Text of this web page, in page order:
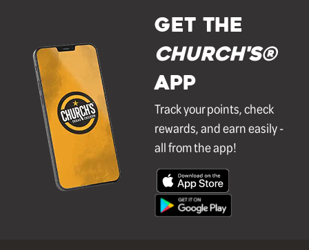
GET THE
Church's®
APP
Track your points, check
rewards, and earn easily -
all from the app!